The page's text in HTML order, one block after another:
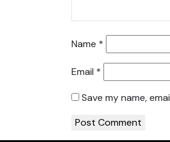
Name *
Email *
Save my name,